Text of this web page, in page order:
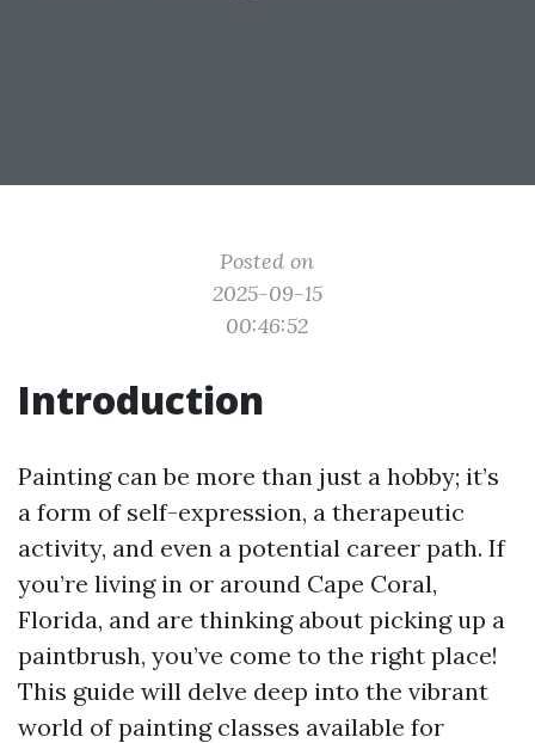
Posted on
2025-09-15
00:46:52
Introduction
Painting can be more than just a hobby; it’s
a form of self-expression, a therapeutic
activity, and even a potential career path. If
you’re living in or around Cape Coral,
Florida, and are thinking about picking up a
paintbrush, you’ve come to the right place!
This guide will delve deep into the vibrant
world of painting classes available for